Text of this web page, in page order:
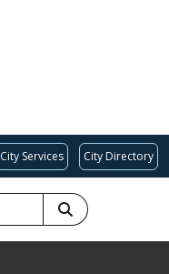
City Services City Directory
SEARCH